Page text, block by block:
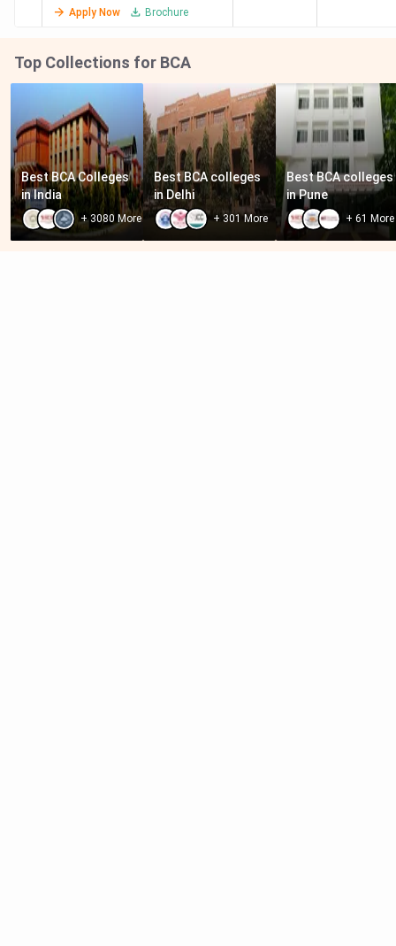
Apply Now
Brochure
Top Collections for BCA
Best BCA Colleges
in India
+3080 More
Best BCA colleges
in Delhi
+ 301 More
Best BCA colleges
in Pune
+61 More